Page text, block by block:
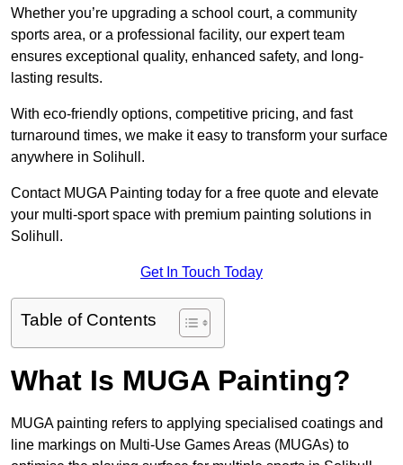
Whether you’re upgrading a school court, a community
sports area, or a professional facility, our expert team
ensures exceptional quality, enhanced safety, and long-
lasting results.
With eco-friendly options, competitive pricing, and fast
turnaround times, we make it easy to transform your surface
anywhere in Solihull.
Contact MUGA Painting today for a free quote and elevate
your multi-sport space with premium painting solutions in
Solihull.
Get In Touch Today
Table of Contents
What Is MUGA Painting?
MUGA painting refers to applying specialised coatings and
line markings on Multi-Use Games Areas (MUGAs) to